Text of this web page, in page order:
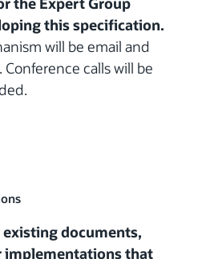
this specification.
will be email and
calls will be
existing documents,
implementations that